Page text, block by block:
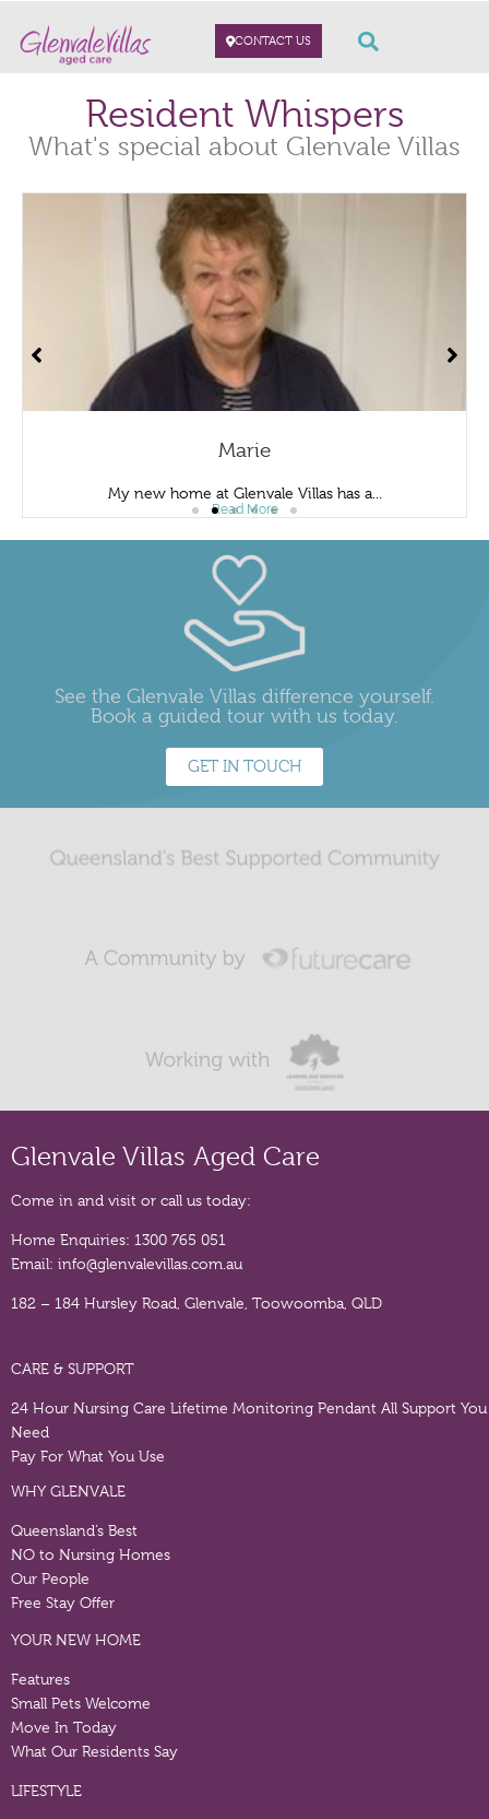
CONTACT US
Resident Whispers
What's special about Glenvale Villas
Marie
My new home at Glenvale Villas has a...
Read More
See the Glenvale Villas difference yourself.
Book a guided tour with us today.
GET IN TOUCH
Glenvale Villas Aged Care
Come in and visit or call us today:
Home Enquiries: 1300 765 051
Email: info@glenvalevillas.com.au
182 – 184 Hursley Road, Glenvale, Toowoomba, QLD
CARE & SUPPORT
24 Hour Nursing Care Lifetime Monitoring Pendant All Support You
Need
Pay For What You Use
WHY GLENVALE
Queensland’s Best
NO to Nursing Homes
Our People
Free Stay Offer
YOUR NEW HOME
Features
Small Pets Welcome
Move In Today
What Our Residents Say
LIFESTYLE